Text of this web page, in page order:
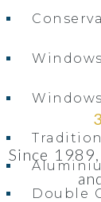
Double
Since